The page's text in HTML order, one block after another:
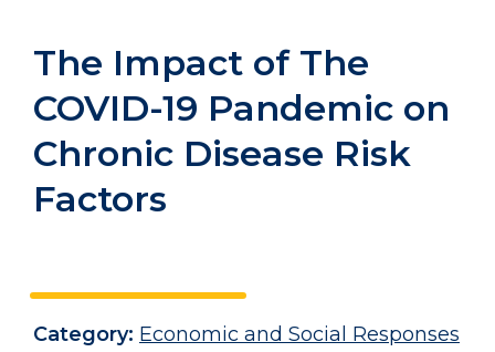
The Impact of The
COVID-19 Pandemic on
Chronic Disease Risk
Factors
Category: Economic and Social Responses